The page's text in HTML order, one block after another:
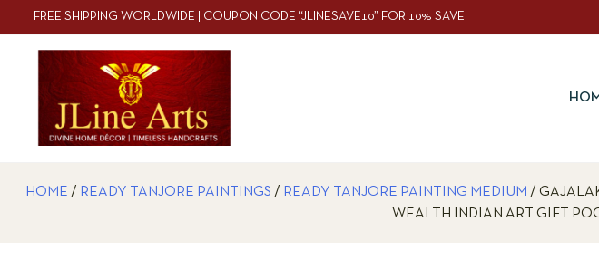
FREE SHIPPING WORLDWIDE | COUPON CODE “JLINESAVE10” FOR 10% SAVE
HOME / READY TANJORE PAINTINGS / READY TANJORE PAINTING MEDIUM /
WEALTH INDIAN ART GIFT